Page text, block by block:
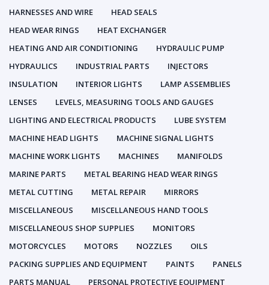
HARNESSES AND WIRE
HEAD SEALS
HEAD WEAR RINGS
HEAT EXCHANGER
HEATING AND AIR CONDITIONING
HYDRAULIC PUMP
HYDRAULICS
INDUSTRIAL PARTS
INJECTORS
INSULATION
INTERIOR LIGHTS
LAMP ASSEMBLIES
LENSES
LEVELS, MEASURING TOOLS AND GAUGES
LIGHTING AND ELECTRICAL PRODUCTS
LUBE SYSTEM
MACHINE HEAD LIGHTS
MACHINE SIGNAL LIGHTS
MACHINE WORK LIGHTS
MACHINES
MANIFOLDS
MARINE PARTS
METAL BEARING HEAD WEAR RINGS
METAL CUTTING
METAL REPAIR
MIRRORS
MISCELLANEOUS
MISCELLANEOUS HAND TOOLS
MISCELLANEOUS SHOP SUPPLIES
MONITORS
MOTORCYCLES
MOTORS NOZZLES
OILS
PACKING SUPPLIES AND EQUIPMENT
PAINTS
PANELS
PARTS MANUAL
PERSONAL PROTECTIVE EQUIPMENT